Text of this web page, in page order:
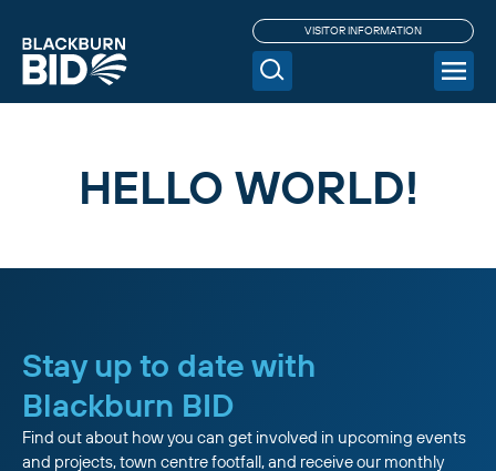
VISITOR INFORMATION
HELLO WORLD!
Stay up to date with
Blackburn BID
Find out about how you can get involved in upcoming events
and projects, town centre footfall, and receive our monthly